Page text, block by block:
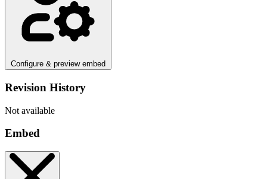
Configure & preview embed
Revision History
Not available
Embed